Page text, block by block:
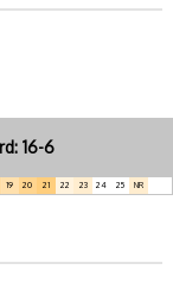
16-6
19 20 21 22 23 24 25 NR